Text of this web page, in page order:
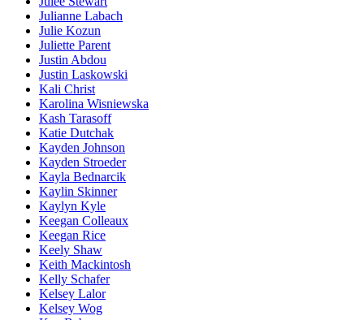
Julianne Labach
Julie Kozun
Juliette Parent
Justin Abdou
Justin Laskowski
Kali Christ
Karolina Wisniewska
Kash Tarasoff
Katie Dutchak
Kayden Johnson
Kayden Stroeder
Kayla Bednarcik
Kaylin Skinner
Kaylyn Kyle
Keegan Colleaux
Keegan Rice
Keely Shaw
Keith Mackintosh
Kelly Schafer
Kelsey Lalor
Kelsey Wog